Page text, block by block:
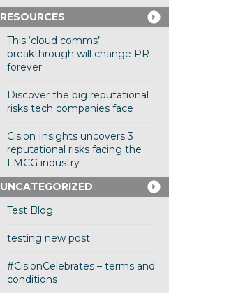
RESOURCES
This ‘cloud comms’
breakthrough will change PR
forever
Discover the big reputational
risks tech companies face
Cision Insights uncovers 3
reputational risks facing the
FMCG industry
UNCATEGORIZED
Test Blog
testing new post
#CisionCelebrates – terms and
conditions